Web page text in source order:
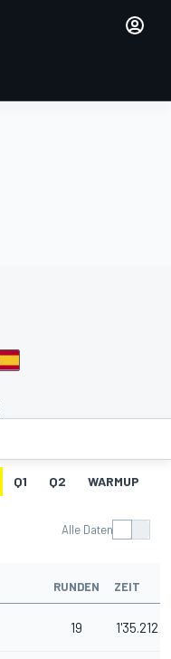
Q1 Q2 WARMUP
Alle Daten
RUNDEN ZEIT
19 1'35.212